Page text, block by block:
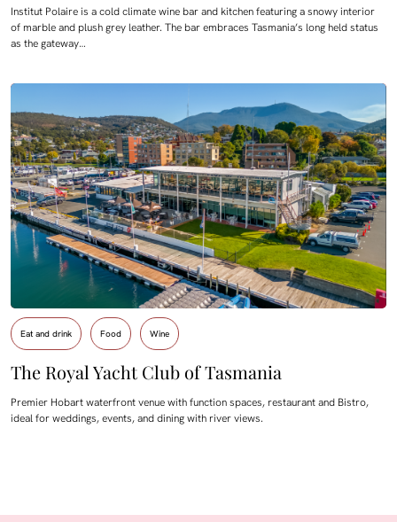
Institut Polaire is a cold climate wine bar and kitchen featuring a snowy interior
of marble and plush grey leather. The bar embraces Tasmania’s long held status
as the gateway…
Eat and drink Food Wine
The Royal Yacht Club of Tasmania
Premier Hobart waterfront venue with function spaces, restaurant and Bistro,
ideal for weddings, events, and dining with river views.